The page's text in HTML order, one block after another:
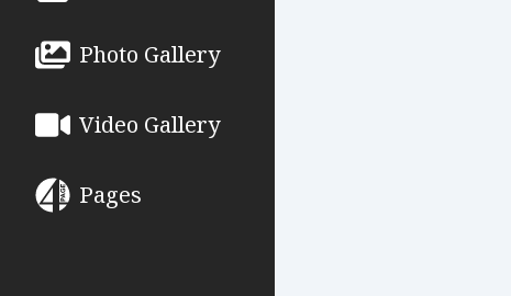
Photo Gallery
Video Gallery
Pages